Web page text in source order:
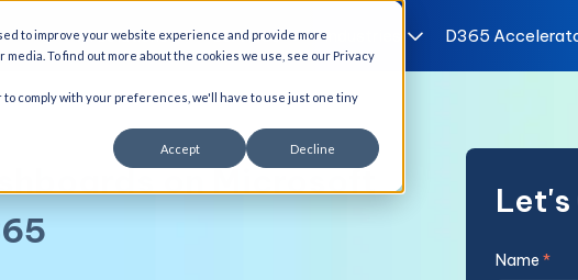
to improve your website experience and provide more
To find out more about the cookies we use, see our Privacy
comply with your preferences, we'll have to use just one tiny
Accept Decline
AI Solutions Services Industries D365
on Microsoft
Name *